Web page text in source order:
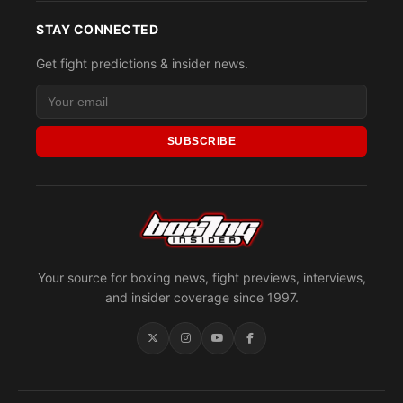
Your source for boxing news, fight previews, interviews,
and insider coverage since 1997.
STAY CONNECTED
Get fight predictions & insider news.
SUBSCRIBE